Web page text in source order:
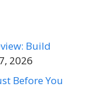
Build
2026
Before You